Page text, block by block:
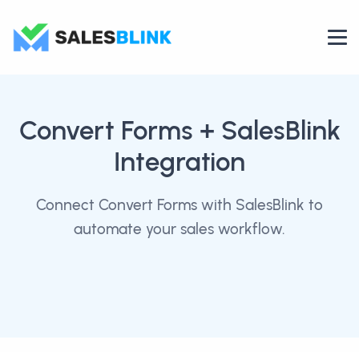
Convert Forms + SalesBlink
Integration
Connect Convert Forms with SalesBlink to
automate your sales workflow.